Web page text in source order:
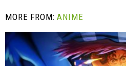
MORE FROM:ANIME